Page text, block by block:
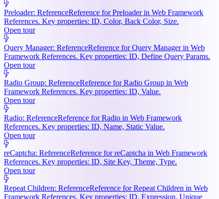
Preloader: ReferenceReference for Preloader in Web Framework
References. Key properties: ID, Color, Back Color, Size.
Open tour
Query Manager: ReferenceReference for Query Manager in Web
Framework References. Key properties: ID, Define Query Params.
Open tour
Radio Group: ReferenceReference for Radio Group in Web
Framework References. Key properties: ID, Value.
Open tour
Radio: ReferenceReference for Radio in Web Framework
References. Key properties: ID, Name, Static Value.
Open tour
reCaptcha: ReferenceReference for reCaptcha in Web Framework
References. Key properties: ID, Site Key, Theme, Type.
Open tour
Repeat Children: ReferenceReference for Repeat Children in Web
Framework References. Key properties: ID, Expression, Unique